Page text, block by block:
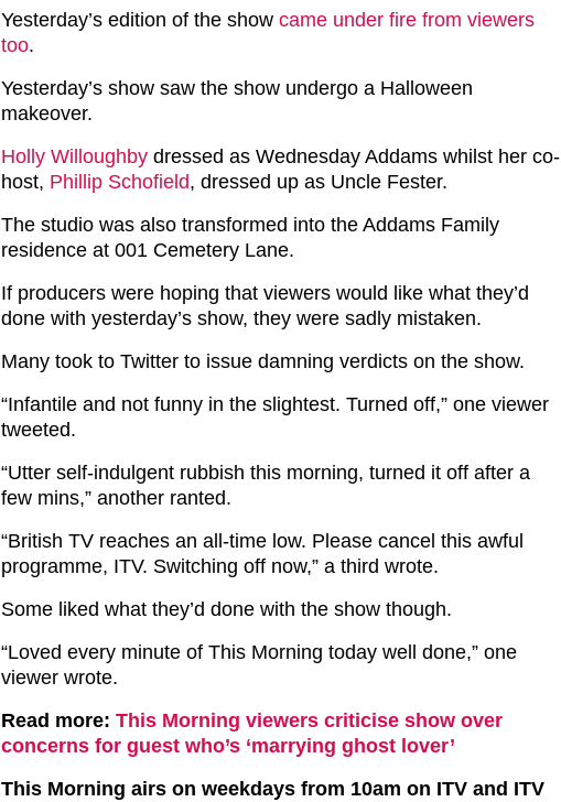
Yesterday’s edition of the show came under fire from viewers
too.
Yesterday’s show saw the show undergo a Halloween
makeover.
Holly Willoughby dressed as Wednesday Addams whilst her co-
host, Phillip Schofield, dressed up as Uncle Fester.
The studio was also transformed into the Addams Family
residence at 001 Cemetery Lane.
If producers were hoping that viewers would like what they’d
done with yesterday’s show, they were sadly mistaken.
Many took to Twitter to issue damning verdicts on the show.
“Infantile and not funny in the slightest. Turned off,” one viewer
tweeted.
“Utter self-indulgent rubbish this morning, turned it off after a
few mins,” another ranted.
“British TV reaches an all-time low. Please cancel this awful
programme, ITV. Switching off now,” a third wrote.
Some liked what they’d done with the show though.
“Loved every minute of This Morning today well done,” one
viewer wrote.
Read more: This Morning viewers criticise show over
concerns for guest who’s ‘marrying ghost lover’
This Morning airs on weekdays from 10am on ITV and ITV